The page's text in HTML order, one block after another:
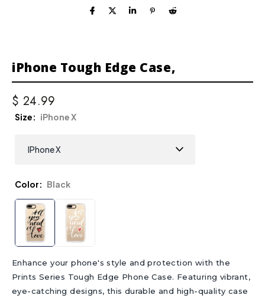
iPhone Tough Edge Case,
$ 24.99
Size iPhone X
Color Black
Enhance your phone's style and protection with the
Prints Series Tough Edge Phone Case. Featuring vibrant,
eye-catching designs, this durable and high-quality case